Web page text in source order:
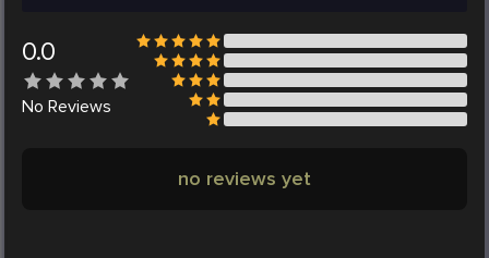
0.0
No Reviews
no reviews yet